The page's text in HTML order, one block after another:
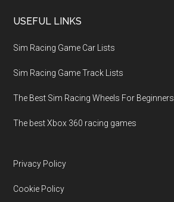
USEFUL LINKS
Sim Racing Game Car Lists
Sim Racing Game Track Lists
The Best Sim Racing Wheels For Beginners
The best Xbox 360 racing games
Privacy Policy
Cookie Policy